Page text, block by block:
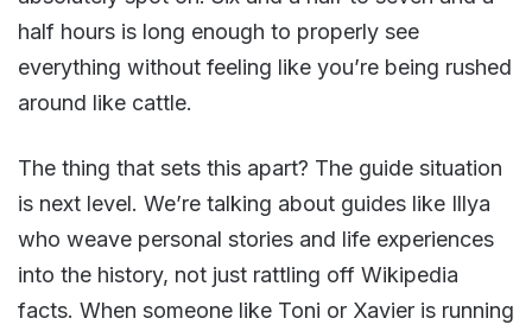
half hours is long enough to properly see
everything without feeling like you’re being rushed
around like cattle.
The thing that sets this apart? The guide situation
is next level. We’re talking about guides like Illya
who weave personal stories and life experiences
into the history, not just rattling off Wikipedia
facts. When someone like Toni or Xavier is running